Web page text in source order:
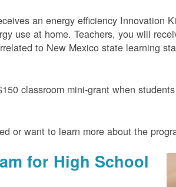
an energy efficiency Innovation
use at home. Teachers, you will
to New Mexico state learning
classroom mini-grant when
or want to learn more about the
for High School